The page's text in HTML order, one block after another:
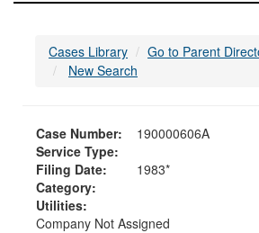
Cases Library
Go to Parent
New Search
Case Number:
190000606A
Service Type:
Filing Date:
1983*
Category:
Utilities:
Company Not Assigned